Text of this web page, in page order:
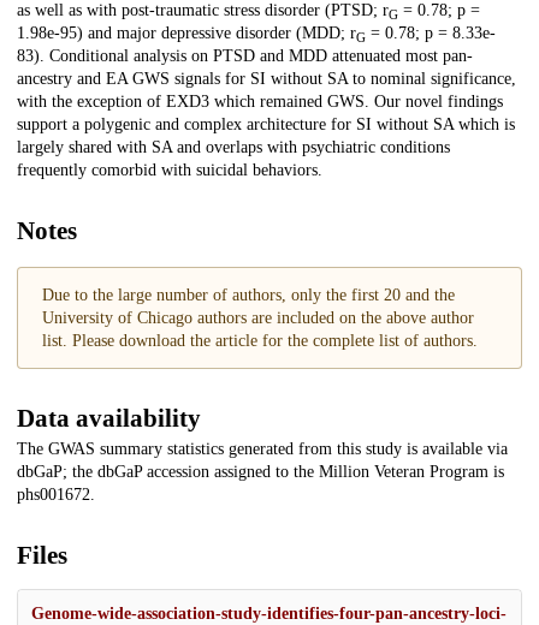
as well as with post-traumatic stress disorder (PTSD; rG = 0.78; p =
1.98e-95) and major depressive disorder (MDD; rG = 0.78; p = 8.33e-
83). Conditional analysis on PTSD and MDD attenuated most pan-
ancestry and EA GWS signals for SI without SA to nominal significance,
with the exception of EXD3 which remained GWS. Our novel findings
support a polygenic and complex architecture for SI without SA which is
largely shared with SA and overlaps with psychiatric conditions
frequently comorbid with suicidal behaviors.
Notes
Due to the large number of authors, only the first 20 and the
University of Chicago authors are included on the above author
list. Please download the article for the complete list of authors.
Data availability
The GWAS summary statistics generated from this study is available via
dbGaP; the dbGaP accession assigned to the Million Veteran Program is
phs001672.
Files
Genome-wide-association-study-identifies-four-pan-ancestry-loci-